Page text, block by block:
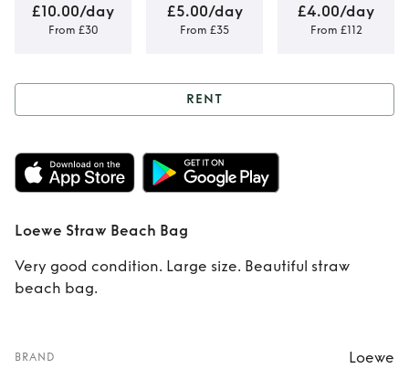
£10.00/day
From £30
£5.00/day
From £35
£4.00/day
From £112
Rent Loewe Straw
Beach Bag
RENT
Loewe Straw Beach Bag
Very good condition. Large size. Beautiful straw
beach bag.
BRAND Loewe